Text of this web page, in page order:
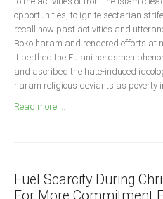
Announcements
Whistle Blower
Photo News
Video News
State News
Akwa Ibom
Anambra
opportunities, to ignite sectarian
recall how past activities and
Boko haram and rendered efforts at
it berthed the Fulani herdsmen
and ascribed the hate-induced
haram religious deviants as poverty
Read more ...
Fuel Scarcity During